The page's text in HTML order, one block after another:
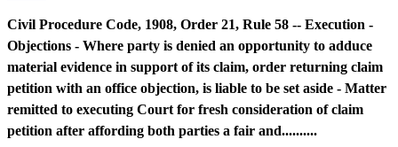
Civil Procedure Code, 1908, Order 21, Rule 58 -- Execution -
Objections - Where party is denied an opportunity to adduce
material evidence in support of its claim, order returning claim
petition with an office objection, is liable to be set aside - Matter
remitted to executing Court for fresh consideration of claim
petition after affording both parties a fair and..........